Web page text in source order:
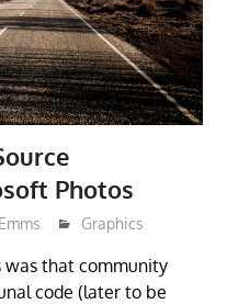
Photos
Graphics
was that community
code (later to be